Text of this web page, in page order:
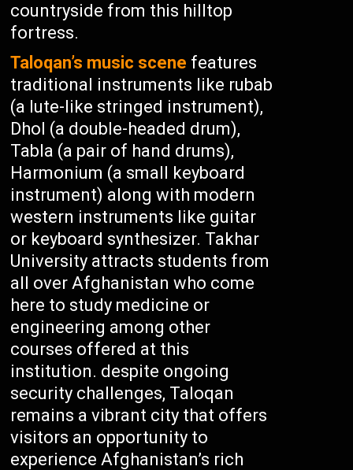
countryside from this hilltop
fortress.
Taloqan’s music scene features
traditional instruments like rubab
(a lute-like stringed instrument),
Dhol (a double-headed drum),
Tabla (a pair of hand drums),
Harmonium (a small keyboard
instrument) along with modern
western instruments like guitar
or keyboard synthesizer. Takhar
University attracts students from
all over Afghanistan who come
here to study medicine or
engineering among other
courses offered at this
institution. despite ongoing
security challenges, Taloqan
remains a vibrant city that offers
visitors an opportunity to
experience Afghanistan’s rich